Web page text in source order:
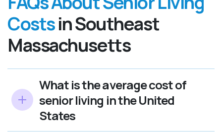
Costsin Southeast
Massachusetts
What is the average cost of
senior living in the United
States